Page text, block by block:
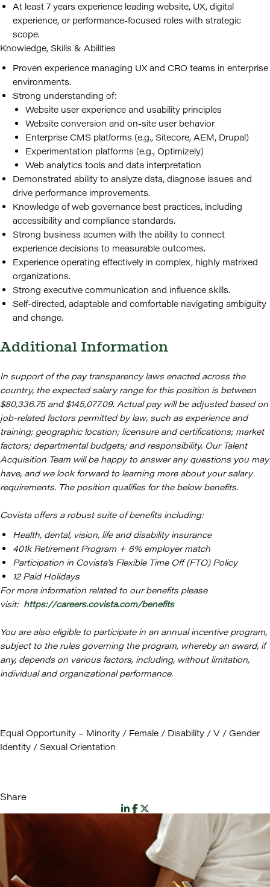
At least 7 years experience leading website, UX, digital
experience, or performance-focused roles with strategic
scope.
Knowledge, Skills & Abilities
Proven experience managing UX and CRO teams in enterprise
environments.
Strong understanding of:
Website user experience and usability principles
Website conversion and on-site user behavior
Enterprise CMS platforms (e.g., Sitecore, AEM, Drupal)
Experimentation platforms (e.g., Optimizely)
Web analytics tools and data interpretation
Demonstrated ability to analyze data, diagnose issues and
drive performance improvements.
Knowledge of web governance best practices, including
accessibility and compliance standards.
Strong business acumen with the ability to connect
experience decisions to measurable outcomes.
Experience operating effectively in complex, highly matrixed
organizations.
Strong executive communication and influence skills.
Self-directed, adaptable and comfortable navigating ambiguity
and change.
Additional Information
In support of the pay transparency laws enacted across the
country, the expected salary range for this position is between
$80,336.75 and $145,077.09. Actual pay will be adjusted based on
job-related factors permitted by law, such as experience and
training; geographic location; licensure and certifications; market
factors; departmental budgets; and responsibility. Our Talent
Acquisition Team will be happy to answer any questions you may
have, and we look forward to learning more about your salary
requirements. The position qualifies for the below benefits.
Covista offers a robust suite of benefits including:
Health, dental, vision, life and disability insurance
401k Retirement Program + 6% employer match
Participation in Covista’s Flexible Time Off (FTO) Policy
12 Paid Holidays
For more information related to our benefits please
visit: https://careers.covista.com/benefits
You are also eligible to participate in an annual incentive program,
subject to the rules governing the program, whereby an award, if
any, depends on various factors, including, without limitation,
individual and organizational performance.
Equal Opportunity – Minority / Female / Disability / V / Gender
Identity / Sexual Orientation
Share